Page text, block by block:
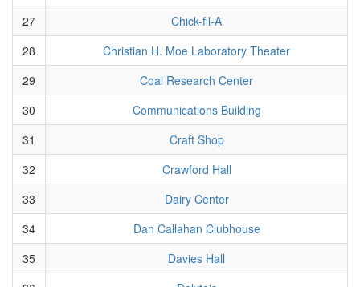
27
Chick-fil-A
28
Christian H. Moe Laboratory Theater
29
Coal Research Center
30
Communications Building
31
Craft Shop
32
Crawford Hall
33
Dairy Center
34
Dan Callahan Clubhouse
35
Davies Hall